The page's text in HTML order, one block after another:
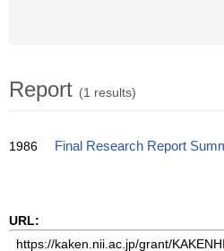
Report (1 results)
1986 Final Research Report
URL: